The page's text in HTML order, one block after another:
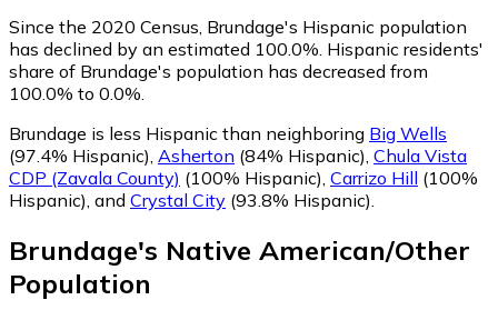
Since the 2020 Census, Brundage's Hispanic population
has declined by an estimated 100.0%. Hispanic residents'
share of Brundage's population has decreased from
100.0% to 0.0%.
Brundage is less Hispanic than neighboring Big Wells
(97.4% Hispanic), Asherton (84% Hispanic), Chula Vista
CDP (Zavala County) (100% Hispanic), Carrizo Hill (100%
Hispanic), and Crystal City (93.8% Hispanic).
Brundage's Native American/Other
Population